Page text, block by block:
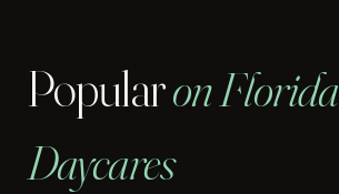
Popularon Florida
Daycares